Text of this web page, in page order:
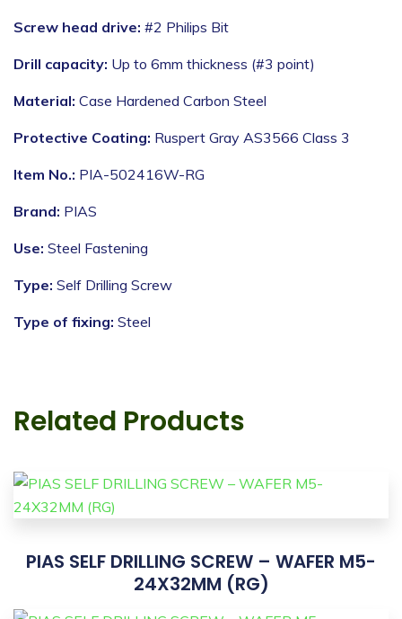
Screw head drive: #2 Philips Bit
Drill capacity: Up to 6mm thickness (#3 point)
Material: Case Hardened Carbon Steel
Protective Coating: Ruspert Gray AS3566 Class 3
Item No.: PIA-502416W-RG
Brand: PIAS
Use: Steel Fastening
Type: Self Drilling Screw
Type of fixing: Steel
Related Products
PIAS SELF DRILLING SCREW – WAFER M5-
24X32MM (RG)